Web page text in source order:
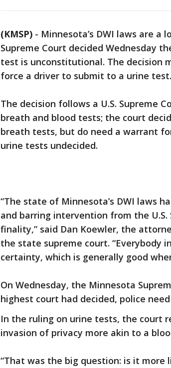
(KMSP) - Minnesota’s DWI laws are
Supreme Court decided Wednesday
test is unconstitutional. The decision
force a driver to submit to a urine test.
The decision follows a U.S. Supreme
breath and blood tests; the court
breath tests, but do need a warrant
urine tests undecided.
“The state of Minnesota’s DWI laws
and barring intervention from the U.S.
finality,” said Dan Koewler, the
the state supreme court. “Everybody
certainty, which is generally good
On Wednesday, the Minnesota
highest court had decided, police
In the ruling on urine tests, the court
invasion of privacy more akin to a
“That was the big question: is it more